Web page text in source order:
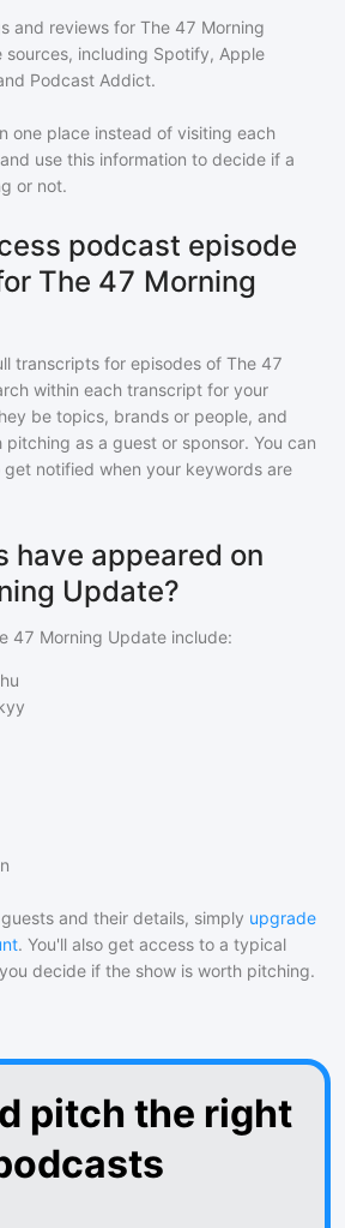
and reviews for The 47 Morning
sources, including Spotify, Apple
Podcast Addict.
one place instead of visiting each
use this information to decide if a
or not.
podcast episode
The 47 Morning
transcripts for episodes of The 47
within each transcript for your
be topics, brands or people, and
as a guest or sponsor. You can
notified when your keywords are
have appeared on
Update?
47 Morning Update include:
and their details, simply upgrade
. You'll also get access to a typical
decide if the show is worth pitching.
pitch the right